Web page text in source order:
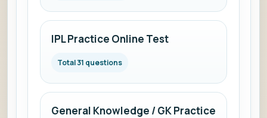
IPL Practice Online Test
Total 31 questions
General Knowledge / GK Practice